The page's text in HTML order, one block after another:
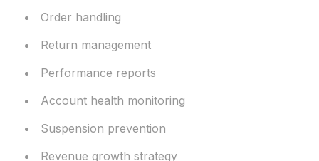
Order handling
Return management
Performance reports
Account health monitoring
Suspension prevention
Revenue growth strategy